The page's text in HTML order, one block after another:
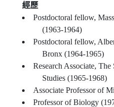
經歷
Postdoctoral fellow,
(1963-1964)
Postdoctoral fellow,
Bronx (1964-1965)
Research Associate,
Studies (1965-1968)
Associate Professor of
Professor of Biology